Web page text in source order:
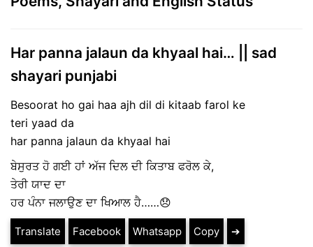
Har panna jalaun da khyaal hai… || sad
shayari punjabi
Besoorat ho gai haa ajh dil di kitaab farol ke
teri yaad da
har panna jalaun da khyaal hai
ਬੇਸੁਰਤ ਹੋ ਗਈ ਹਾਂ ਅੱਜ ਦਿਲ ਦੀ ਕਿਤਾਬ ਫਰੋਲ ਕੇ,
ਤੇਰੀ ਯਾਦ ਦਾ
ਹਰ ਪੰਨਾ ਜਲਾਉਣ ਦਾ ਖਿਆਲ ਹੈ……😞
Translate Facebook Whatsapp Copy ➔